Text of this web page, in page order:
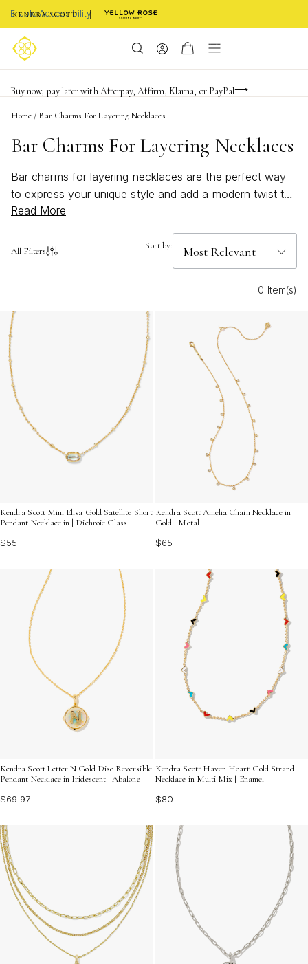
Enable Accessibility
FREE shipping on orders $85+ & FREE returns
Buy now, pay later with Afterpay, Affirm, Klarna, or PayPal
Become a KS Insider for an exclusive birthday offer
Home / Bar Charms For Layering Necklaces
Bar Charms For Layering Necklaces
Bar charms for layering necklaces are the perfect way
to express your unique style and add a modern twist to
any jewelry collection. These versatile accents make it
you’re stacking them with other pendants or letting them
designed for mixing, matching, and endless creativity.
Discover how bar charms for layering necklaces can
bring a fresh, personalized touch to your favorite chains
and transform your accessory game.
Read More
All Filters Sort by:
0 Item(s)
Kendra Scott Mini Elisa Gold Satellite Short
Pendant Necklace in | Dichroic Glass
$55
Kendra Scott Amelia Chain Necklace in
Gold | Metal
$65
Kendra Scott Letter N Gold Disc Reversible
Pendant Necklace in Iridescent | Abalone
$69.97
Kendra Scott Haven Heart Gold Strand
Necklace in Multi Mix | Enamel
$80